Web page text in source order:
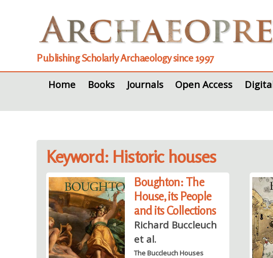
Publishing Scholarly Archaeology since 1997
Home
Books Journals Open Access
Keyword: Historic houses
Boughton: The
House, its People
and its Collections
Richard Buccleuch
et al.
The Buccleuch Houses